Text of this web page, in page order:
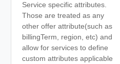
Service specific attributes.
Those are treated as any
other offer attribute(such as
billingTerm, region, etc) and
allow for services to define
custom attributes applicable